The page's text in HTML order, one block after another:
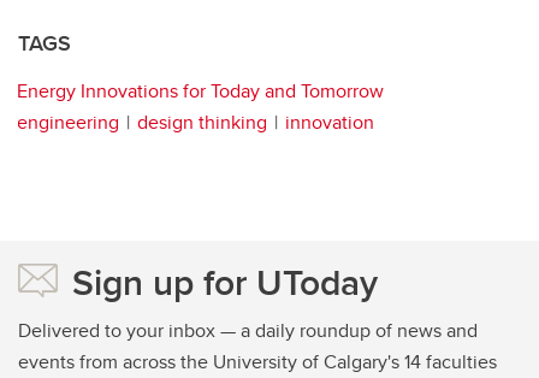
TAGS
Energy Innovations for Today and Tomorrow
engineering
design thinking innovation
Sign up for UToday
Delivered to your inbox — a daily roundup of news and
events from across the University of Calgary's 14 faculties